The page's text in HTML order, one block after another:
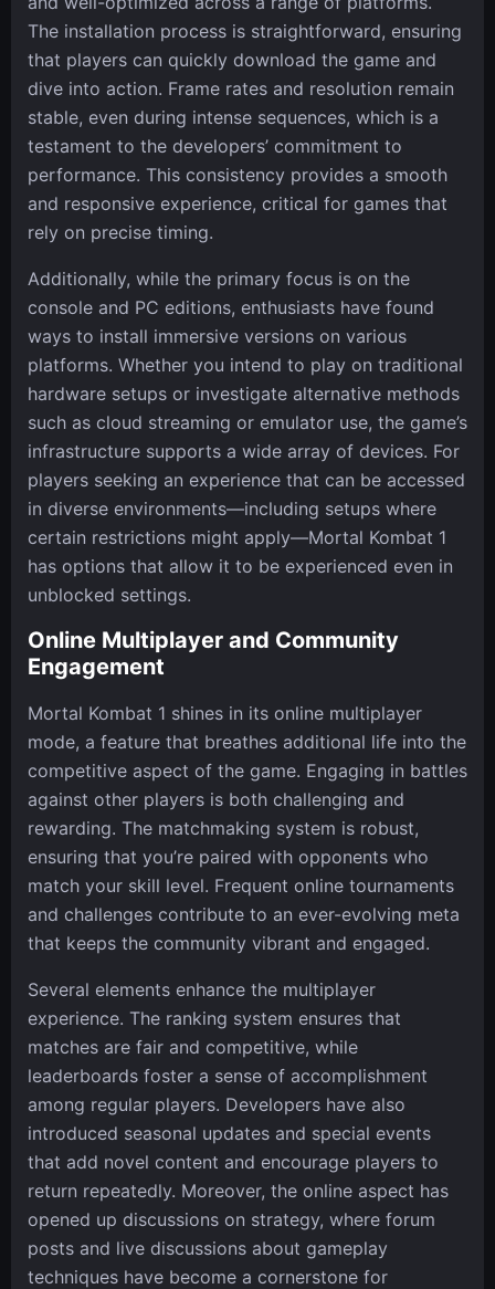
The installation process is straightforward, ensuring
that players can quickly download the game and
dive into action. Frame rates and resolution remain
stable, even during intense sequences, which is a
testament to the developers’ commitment to
performance. This consistency provides a smooth
and responsive experience, critical for games that
rely on precise timing.
Additionally, while the primary focus is on the
console and PC editions, enthusiasts have found
ways to install immersive versions on various
platforms. Whether you intend to play on traditional
hardware setups or investigate alternative methods
such as cloud streaming or emulator use, the game’s
infrastructure supports a wide array of devices. For
players seeking an experience that can be accessed
in diverse environments—including setups where
certain restrictions might apply—Mortal Kombat 1
has options that allow it to be experienced even in
unblocked settings.
Online Multiplayer and Community
Engagement
Mortal Kombat 1 shines in its online multiplayer
mode, a feature that breathes additional life into the
competitive aspect of the game. Engaging in battles
against other players is both challenging and
rewarding. The matchmaking system is robust,
ensuring that you’re paired with opponents who
match your skill level. Frequent online tournaments
and challenges contribute to an ever-evolving meta
that keeps the community vibrant and engaged.
Several elements enhance the multiplayer
experience. The ranking system ensures that
matches are fair and competitive, while
leaderboards foster a sense of accomplishment
among regular players. Developers have also
introduced seasonal updates and special events
that add novel content and encourage players to
return repeatedly. Moreover, the online aspect has
opened up discussions on strategy, where forum
posts and live discussions about gameplay
techniques have become a cornerstone for